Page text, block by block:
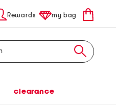
Rewards my bag
clearance